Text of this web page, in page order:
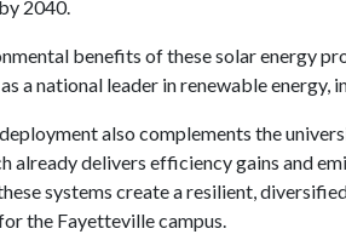
2040.
benefits of these solar energy
a national leader in renewable energy,
also complements the
already delivers efficiency gains and
systems create a resilient,
the Fayetteville campus.